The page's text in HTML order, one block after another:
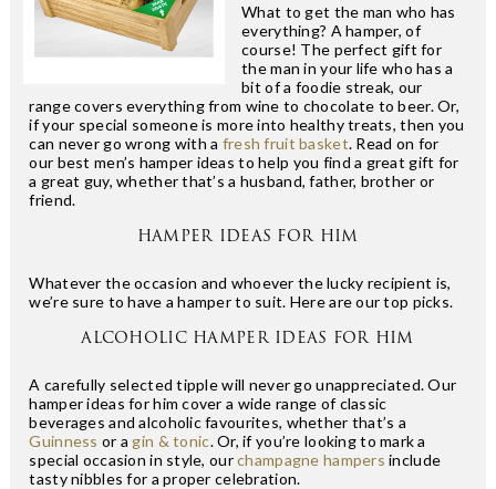
What to get the man who has
everything? A hamper, of
course! The perfect gift for
the man in your life who has a
bit of a foodie streak, our
range covers everything from wine to chocolate to beer. Or,
if your special someone is more into healthy treats, then you
can never go wrong with a fresh fruit basket. Read on for
our best men’s hamper ideas to help you find a great gift for
a great guy, whether that’s a husband, father, brother or
friend.
HAMPER IDEAS FOR HIM
Whatever the occasion and whoever the lucky recipient is,
we’re sure to have a hamper to suit. Here are our top picks.
ALCOHOLIC HAMPER IDEAS FOR HIM
A carefully selected tipple will never go unappreciated. Our
hamper ideas for him cover a wide range of classic
beverages and alcoholic favourites, whether that’s a
Guinness or a gin & tonic. Or, if you’re looking to mark a
special occasion in style, ourchampagne hampers include
tasty nibbles for a proper celebration.